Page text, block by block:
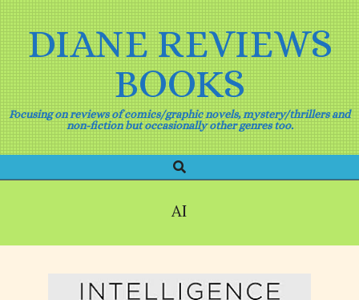
Skip
to
contentDIANE REVIEWS
BOOKS
Focusing on reviews of comics/graphic novels, mystery/thrillers and
non-fiction but occasionally other genres too.
Navigation
Search
AI